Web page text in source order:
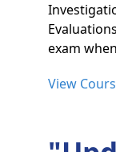
exam
View